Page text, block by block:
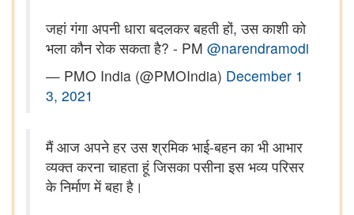
जहां गंगा अपनी धारा बदलकर बहती हों, उस काशी को
भला कौन रोक सकता है? - PM @narendramodi
— PMO India (@PMOIndia) December 1
3, 2021
मैं आज अपने हर उस श्रमिक भाई-बहन का भी आभार
व्यक्त करना चाहता हूं जिसका पसीना इस भव्य परिसर
के निर्माण में बहा है।